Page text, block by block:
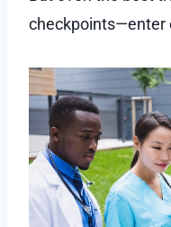
checkpoints—enter